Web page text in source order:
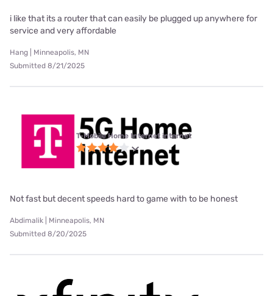
i like that its a router that can easily be plugged up anywhere for
service and very affordable
Hang | Minneapolis, MN
Submitted 8/21/2025
T-Mobile Home Internet internet
Not fast but decent speeds hard to game with to be honest
Abdimalik | Minneapolis, MN
Submitted 8/20/2025